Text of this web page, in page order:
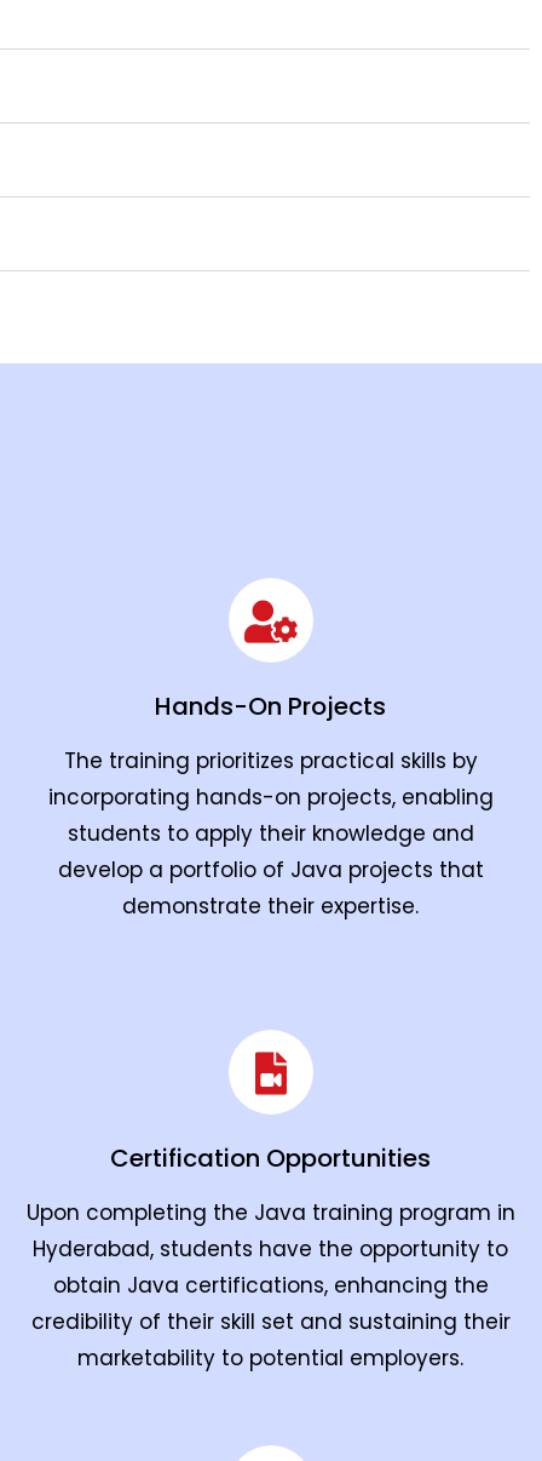
Hands-On Projects
The training prioritizes practical skills by
incorporating hands-on projects, enabling
students to apply their knowledge and
develop a portfolio of Java projects that
demonstrate their expertise.
Certification Opportunities
Upon completing the Java training program in
Hyderabad, students have the opportunity to
obtain Java certifications, enhancing the
credibility of their skill set and sustaining their
marketability to potential employers.